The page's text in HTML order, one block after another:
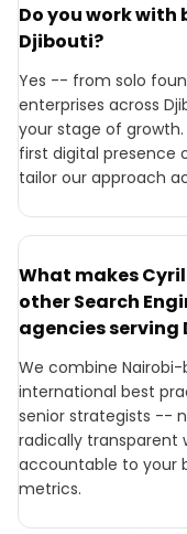
Do you work with
Djibouti?
Yes -- from solo
enterprises across
your stage of
first digital presence
tailor our approach
What makes
other Search
agencies serving
We combine
international best
senior strategists --
radically transparent
accountable to your
metrics.